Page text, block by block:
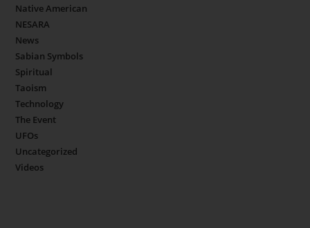
Native American
NESARA
News
Sabian Symbols
Spiritual
Taoism
Technology
The Event
UFOs
Uncategorized
Videos